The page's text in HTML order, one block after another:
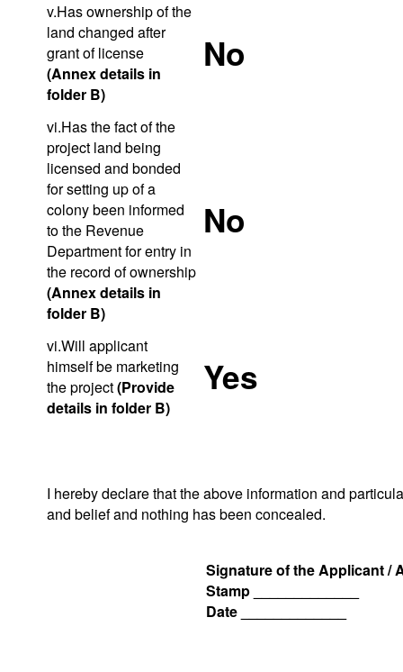
v.Has ownership of the
land changed after
grant of license
(Annex details in
folder B)
No
vi.Has the fact of the
project land being
licensed and bonded
for setting up of a
colony been informed
to the Revenue
Department for entry in
the record of ownership
(Annex details in
folder B)
No
vi.Will applicant
himself be marketing
the project(Provide
details in folder B)
Yes
I hereby declare that the above information and
and belief and nothing has been concealed.
Signature of the Applicant /
Stamp _____________
Date _____________